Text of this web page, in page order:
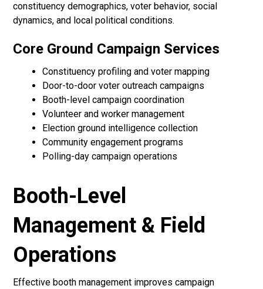
constituency demographics, voter behavior, social
dynamics, and local political conditions.
Core Ground Campaign Services
Constituency profiling and voter mapping
Door-to-door voter outreach campaigns
Booth-level campaign coordination
Volunteer and worker management
Election ground intelligence collection
Community engagement programs
Polling-day campaign operations
Booth-Level
Management & Field
Operations
Effective booth management improves campaign